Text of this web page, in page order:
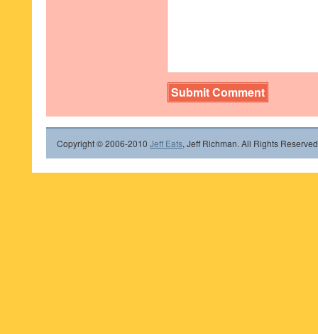
Copyright © 2006-2010 Jeff Eats, Jeff Richman. All Rights